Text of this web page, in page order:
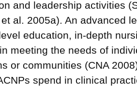
and leadership activities
al. 2005a). An advanced
education, in-depth
meeting the needs of
or communities (CNA
spend in clinical